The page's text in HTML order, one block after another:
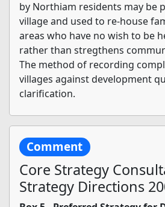
by Northiam residents may be
village and used to re-house
areas who have no wish to be
rather than stregthens
The method of recording
villages against development
clarification.
Comment
Core Strategy
Strategy Directions